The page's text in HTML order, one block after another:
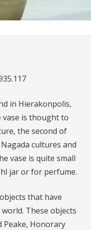
in Hierakonpolis,
vase is thought to
the second of
cultures and
vase is quite small
jar or for perfume.
that have
These objects
Peake, Honorary